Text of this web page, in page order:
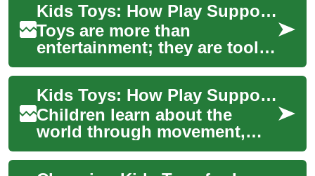
Kids Toys: How Play Supports Learning and Development
Toys are more than
entertainment; they are tools
that shape how children
explore the world, practice
skills, and form...
Kids Toys: How Play Supports Learning and Development
Children learn about the
world through movement,
objects, and interaction, and
toys are the tools that make